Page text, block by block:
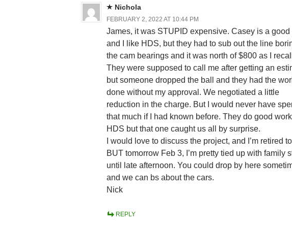
Nichola
FEBRUARY 2, 2022 AT 10:44 PM
James, it was STUPID expensive. Casey is a good
and I like HDS, but they had to sub out the line
the cam bearings and it was north of $800 as I
They were supposed to call me after getting an
but someone dropped the ball and they had the
done without my approval. We negotiated a little
reduction in the charge. But I would never have
that much if I had known before. They do good
HDS but that one caught us all by surprise.
I would love to discuss the project, and I’m retired
BUT tomorrow Feb 3, I’m pretty tied up with family
until late afternoon. You could drop by here
and we can bs about the cars.
Nick
REPLY